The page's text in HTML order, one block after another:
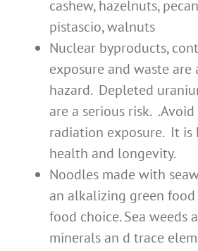
cashew, hazelnuts,
pistascio, walnuts
Nuclear byproducts,
exposure and waste are
hazard. Depleted
are a serious risk. .Avoid
radiation exposure. It is
health and longevity.
Noodles made with
an alkalizing green
food choice. Sea weeds
minerals an d trace